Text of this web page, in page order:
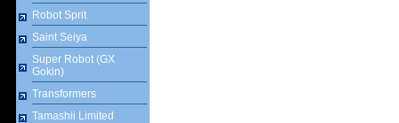
Robot Sprit
Saint Seiya
Super Robot (GX
Gokin)
Transformers
Tamashii Limited